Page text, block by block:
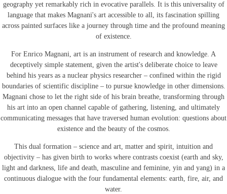
geography yet remarkably rich in evocative parallels. It is this universality of
language that makes Magnani's art accessible to all, its fascination spilling
across painted surfaces like a journey through time and the profound meaning
of existence.
For Enrico Magnani, art is an instrument of research and knowledge. A
deceptively simple statement, given the artist's deliberate choice to leave
behind his years as a nuclear physics researcher – confined within the rigid
boundaries of scientific discipline – to pursue knowledge in other dimensions.
Magnani chose to let the right side of his brain breathe, transforming through
his art into an open channel capable of gathering, listening, and ultimately
communicating messages that have traversed human evolution: questions about
existence and the beauty of the cosmos.
This dual formation – science and art, matter and spirit, intuition and
objectivity – has given birth to works where contrasts coexist (earth and sky,
light and darkness, life and death, masculine and feminine, yin and yang) in a
continuous dialogue with the four fundamental elements: earth, fire, air, and
water.